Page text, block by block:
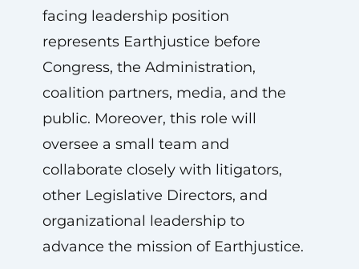
facing leadership position
represents Earthjustice before
Congress, the Administration,
coalition partners, media, and the
public. Moreover, this role will
oversee a small team and
collaborate closely with litigators,
other Legislative Directors, and
organizational leadership to
advance the mission of Earthjustice.